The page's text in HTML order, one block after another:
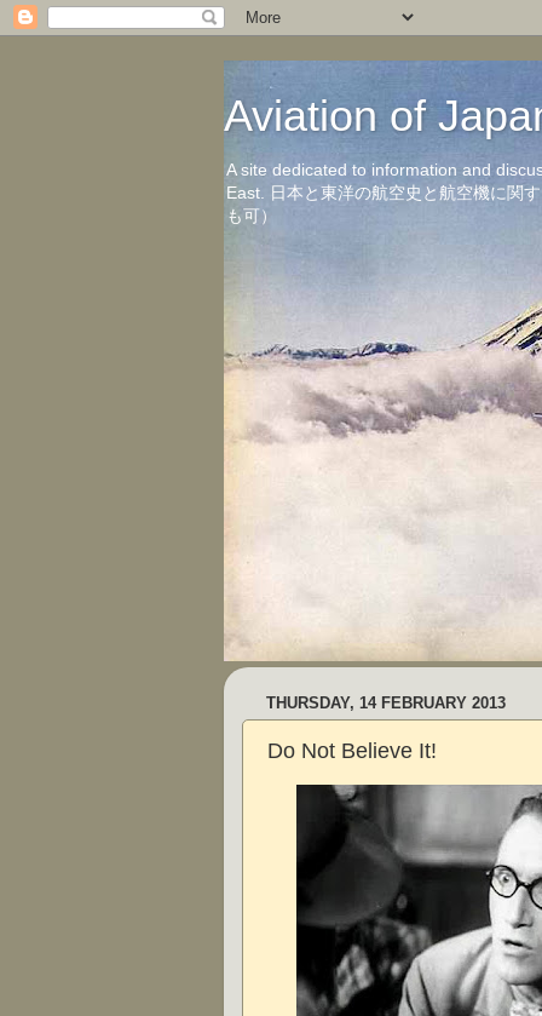
Aviation of
A site dedicated to information and
East. 日本と東洋の航空史と航空機に関
も可）
THURSDAY, 14 FEBRUARY 2013
Do Not Believe It!